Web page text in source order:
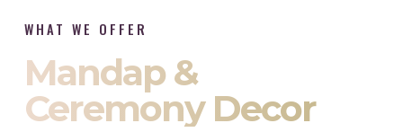
WHAT WE OFFER
Mandap &
Ceremony Decor